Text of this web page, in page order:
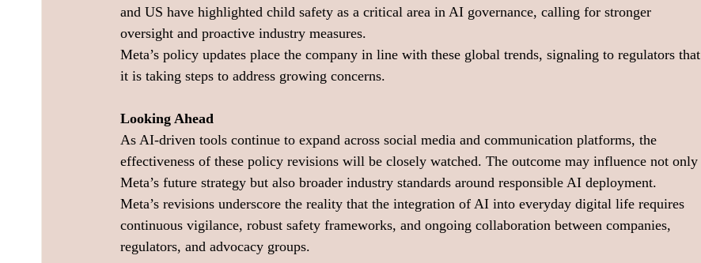
and US have highlighted child safety as a critical area in AI governance, calling for stronger
oversight and proactive industry measures.
Meta’s policy updates place the company in line with these global trends, signaling to regulators that
it is taking steps to address growing concerns.
Looking Ahead
As AI-driven tools continue to expand across social media and communication platforms, the
effectiveness of these policy revisions will be closely watched. The outcome may influence not only
Meta’s future strategy but also broader industry standards around responsible AI deployment.
Meta’s revisions underscore the reality that the integration of AI into everyday digital life requires
continuous vigilance, robust safety frameworks, and ongoing collaboration between companies,
regulators, and advocacy groups.